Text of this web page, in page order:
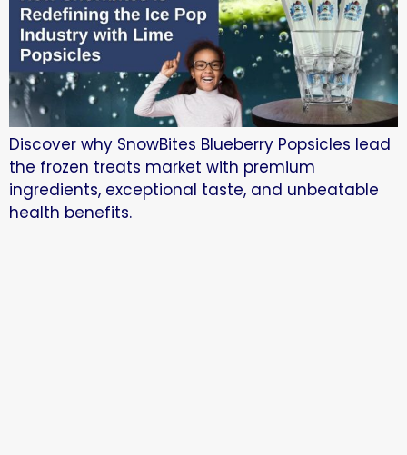
Discover why SnowBites Blueberry Popsicles lead
the frozen treats market with premium
ingredients, exceptional taste, and unbeatable
health benefits.